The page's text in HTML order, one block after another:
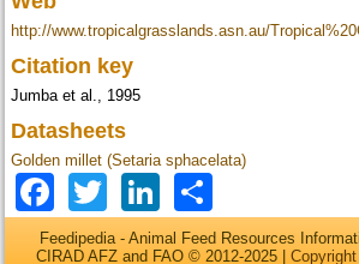
http://www.tropicalgrasslands.asn.au/
Citation key
Jumba et al., 1995
Datasheets
Golden millet (Setaria sphacelata)
Facebook
TwitterLinkedIn
Feedipedia - Animal Feed Resources
CIRAD AFZ and FAO © 2012-2025 | Copyright